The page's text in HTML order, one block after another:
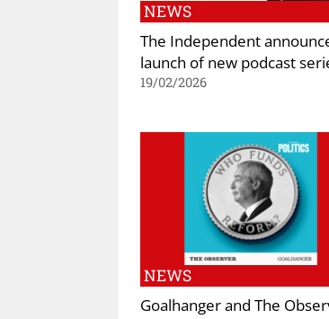
NEWS
The Independent
launch of new podcast
19/02/2026
NEWS
Goalhanger and The